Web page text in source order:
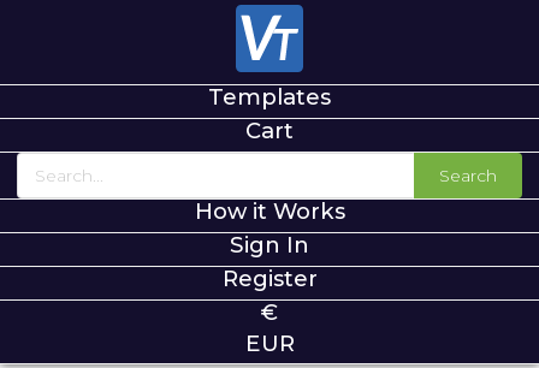
Templates
Cart
Search
How it Works
Sign In
Register
€
EUR